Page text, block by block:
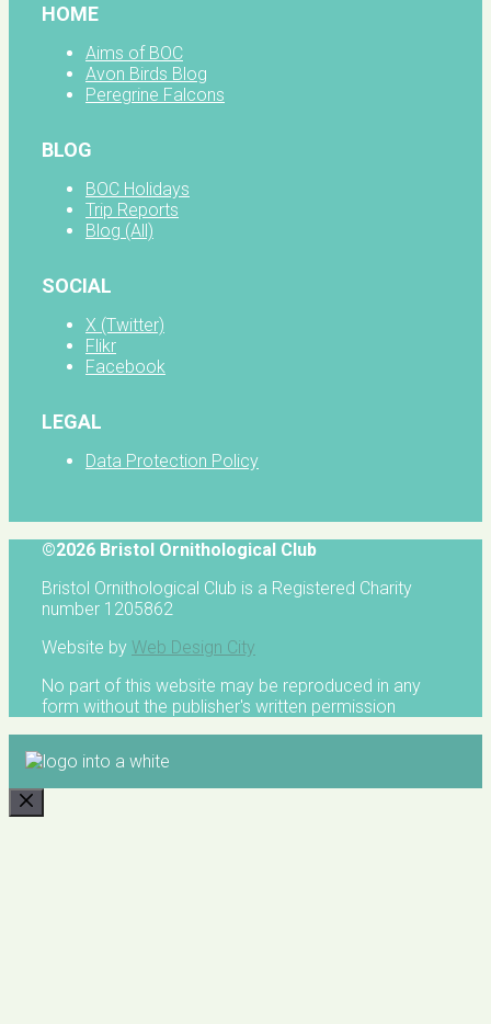
HOME
Aims of BOC
Avon Birds Blog
Peregrine Falcons
BLOG
BOC Holidays
Trip Reports
Blog (All)
SOCIAL
X (Twitter)
Flikr
Facebook
LEGAL
Data Protection Policy
©2026 Bristol Ornithological Club
Bristol Ornithological Club is a Registered Charity
number 1205862
Website by Web Design City
No part of this website may be reproduced in any
form without the publisher's written permission
CLOSE